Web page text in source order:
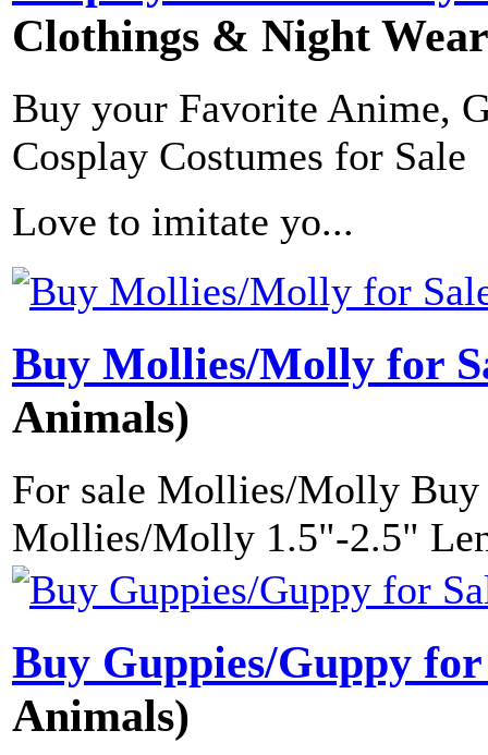
Clothings & Night
Buy your Favorite Anime,
Cosplay Costumes for Sale
Love to imitate yo...
Buy Mollies/Molly for
Animals)
For sale Mollies/Molly
Mollies/Molly 1.5"-2.5"
Buy Guppies/Guppy for
Animals)